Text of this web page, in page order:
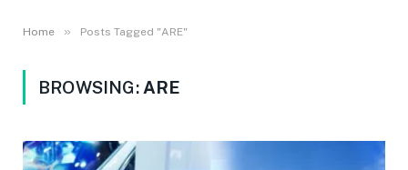
Home » Posts Tagged "ARE"
BROWSING: ARE